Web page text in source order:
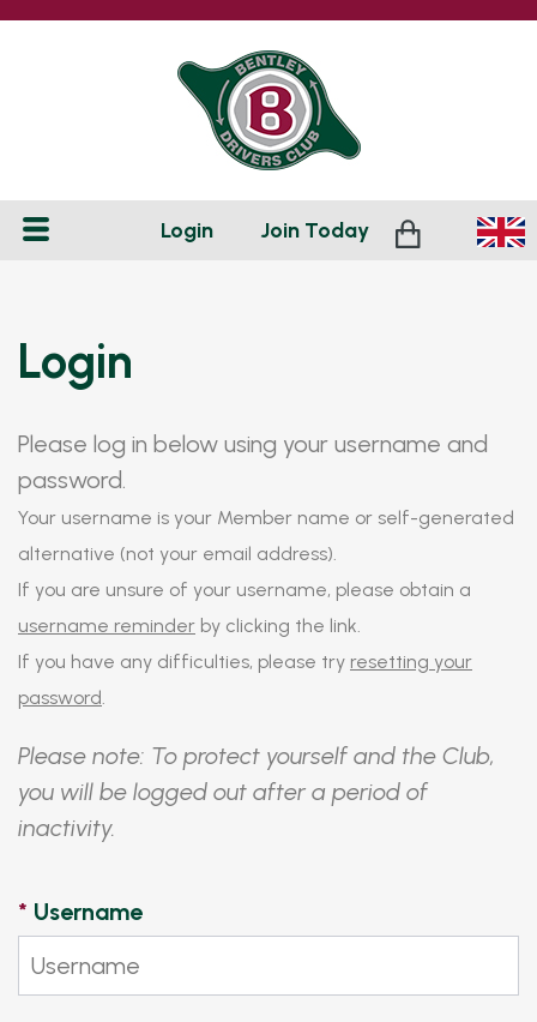
Login Join Today
Login
Please log in below using your username and
password.
Your username is your Member name or self-generated
alternative (not your email address).
If you are unsure of your username, please obtain a
username reminder by clicking the link.
If you have any difficulties, please try resetting your
password.
Please note: To protect yourself and the Club,
you will be logged out after a period of
inactivity.
* Username